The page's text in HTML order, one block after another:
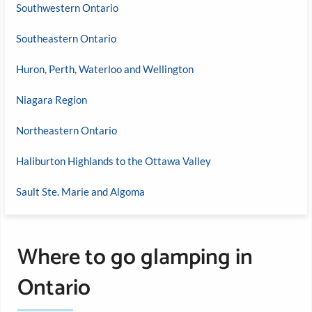
Southwestern Ontario
Southeastern Ontario
Huron, Perth, Waterloo and Wellington
Niagara Region
Northeastern Ontario
Haliburton Highlands to the Ottawa Valley
Sault Ste. Marie and Algoma
Where to go glamping in
Ontario